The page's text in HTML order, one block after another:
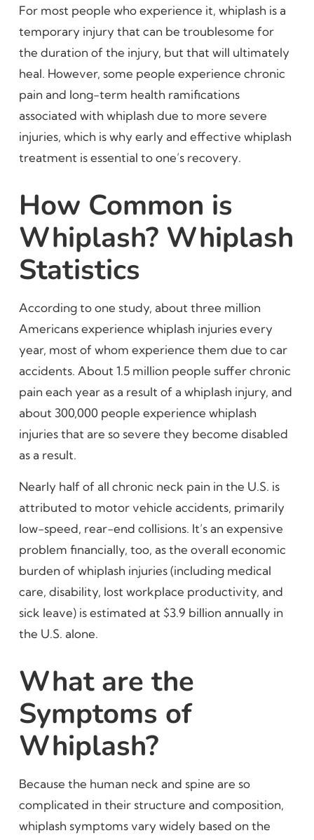
For most people who experience it, whiplash is a
temporary injury that can be troublesome for
the duration of the injury, but that will ultimately
heal. However, some people experience chronic
pain and long-term health ramifications
associated with whiplash due to more severe
injuries, which is why early and effective whiplash
treatment is essential to one’s recovery.
How Common is
Whiplash? Whiplash
Statistics
According to one study, about three million
Americans experience whiplash injuries every
year, most of whom experience them due to car
accidents. About 1.5 million people suffer chronic
pain each year as a result of a whiplash injury, and
about 300,000 people experience whiplash
injuries that are so severe they become disabled
as a result.
Nearly half of all chronic neck pain in the U.S. is
attributed to motor vehicle accidents, primarily
low-speed, rear-end collisions. It’s an expensive
problem financially, too, as the overall economic
burden of whiplash injuries (including medical
care, disability, lost workplace productivity, and
sick leave) is estimated at $3.9 billion annually in
the U.S. alone.
What are the
Symptoms of
Whiplash?
Because the human neck and spine are so
complicated in their structure and composition,
whiplash symptoms vary widely based on the